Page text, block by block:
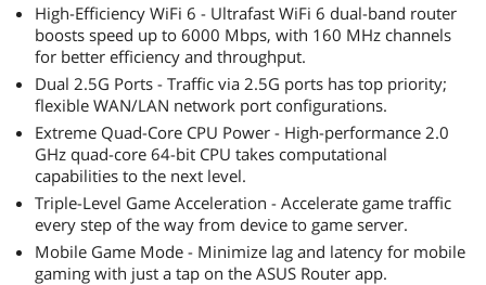
High-Efficiency WiFi 6 - Ultrafast WiFi 6 dual-band router
boosts speed up to 6000 Mbps, with 160 MHz channels
for better efficiency and throughput.
Dual 2.5G Ports - Traffic via 2.5G ports has top priority;
flexible WAN/LAN network port configurations.
Extreme Quad-Core CPU Power - High-performance 2.0
GHz quad-core 64-bit CPU takes computational
capabilities to the next level.
Triple-Level Game Acceleration - Accelerate game traffic
every step of the way from device to game server.
Mobile Game Mode - Minimize lag and latency for mobile
gaming with just a tap on the ASUS Router app.